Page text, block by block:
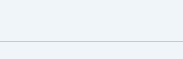
expert evidence, and best practices for